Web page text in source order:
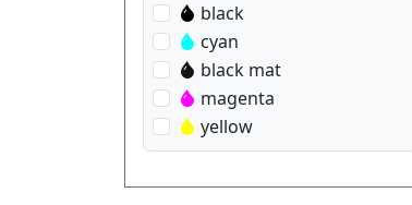
black
cyan
black mat
magenta
yellow